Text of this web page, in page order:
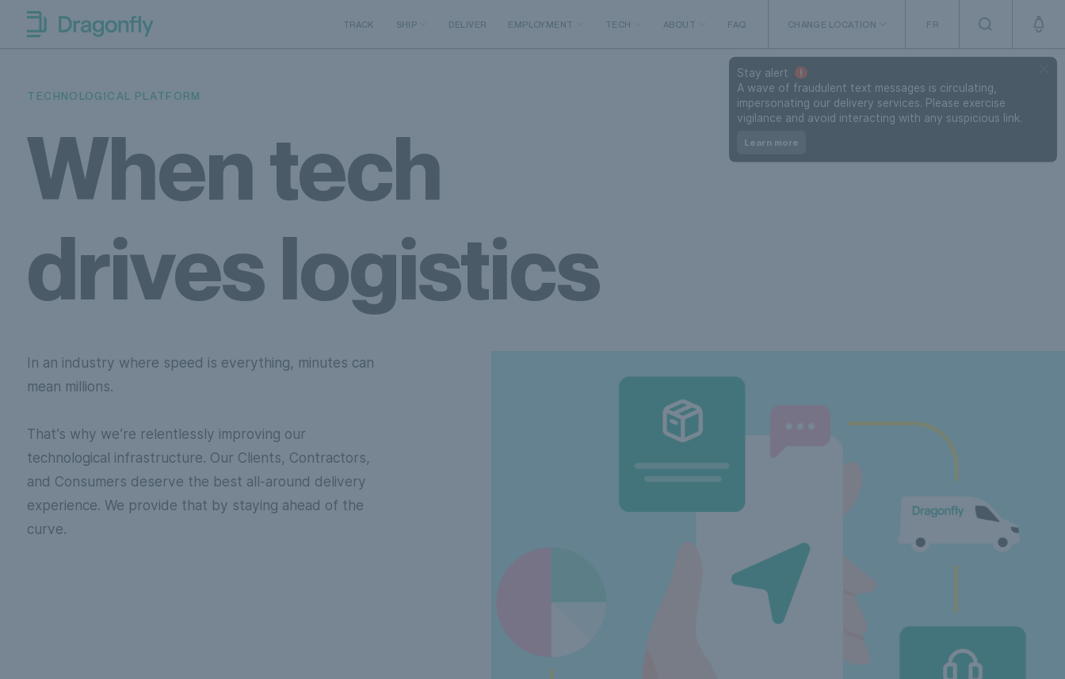
Skip to navigation
SKip to content
Dragonfly Shipping Canada
TRACK SHIP DELIVER EMPLOYMENT TECH ABOUT FAQ CHANGE LOCATION FR
Stay alert
A wave of fraudulent text messages is circulating,
impersonating our delivery services. Please exercise
vigilance and avoid interacting with any suspicious link.
Learn more
TECHNOLOGICAL PLATFORM
When tech
drives logistics
In an industry where speed is everything, minutes can
mean millions.
That’s why we’re relentlessly improving our
technological infrastructure. Our Clients, Contractors,
and Consumers deserve the best all-around delivery
experience. We provide that by staying ahead of the
curve.